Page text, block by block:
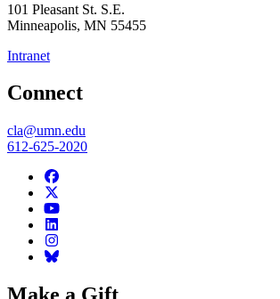
101 Pleasant St. S.E.
Minneapolis, MN 55455
Intranet
Connect
cla@umn.edu
612-625-2020